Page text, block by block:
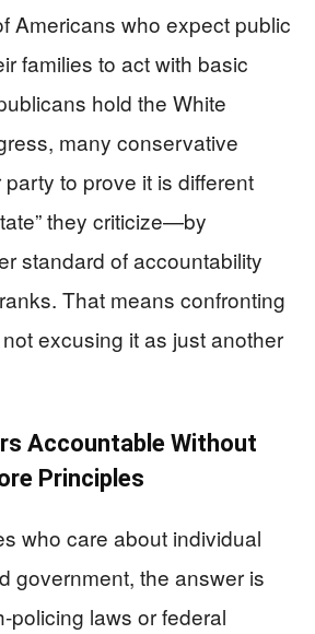
Americans who expect public
families to act with basic
hold the White
many conservative
to prove it is different
they criticize—by
standard of accountability
That means confronting
excusing it as just another
Accountable Without
Principles
who care about individual
government, the answer is
policing laws or federal